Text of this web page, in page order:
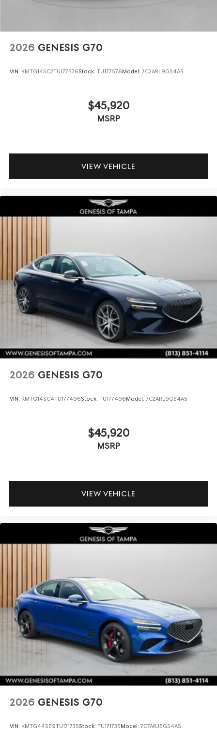
2026 GENESIS G70
VIN: KMTG14SC2TU177576Stock: TU177576Model: 7C2ARL9GS4A5
$45,920
MSRP
VIEW VEHICLE
2026 GENESIS G70
VIN: KMTG14SC4TU177496Stock: TU177496Model: 7C2ARL9GS4A5
$45,920
MSRP
VIEW VEHICLE
2026 GENESIS G70
VIN: KMTG44SE9TU171735Stock: TU171735Model: 7C7ARJ5GS4A5